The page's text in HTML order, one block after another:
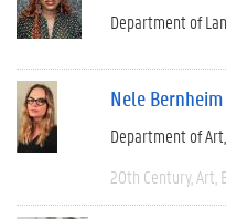
Department of
Nele Bernheim
Department of
20th Century Art